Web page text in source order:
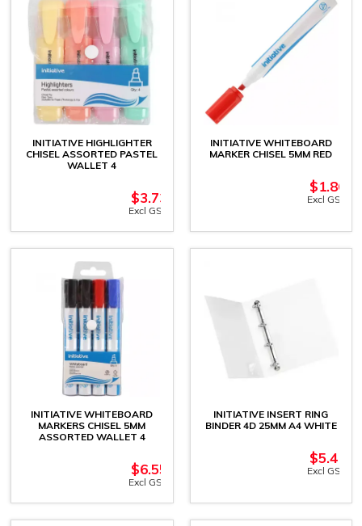
INITIATIVE HIGHLIGHTER
CHISEL ASSORTED PASTEL
WALLET 4
$3.73
Excl GST
INITIATIVE WHITEBOARD
MARKER CHISEL 5MM RED
$1.86
Excl GST
INITIATIVE WHITEBOARD
MARKERS CHISEL 5MM
ASSORTED WALLET 4
$6.55
Excl GST
INITIATIVE INSERT RING
BINDER 4D 25MM A4 WHITE
$5.41
Excl GST